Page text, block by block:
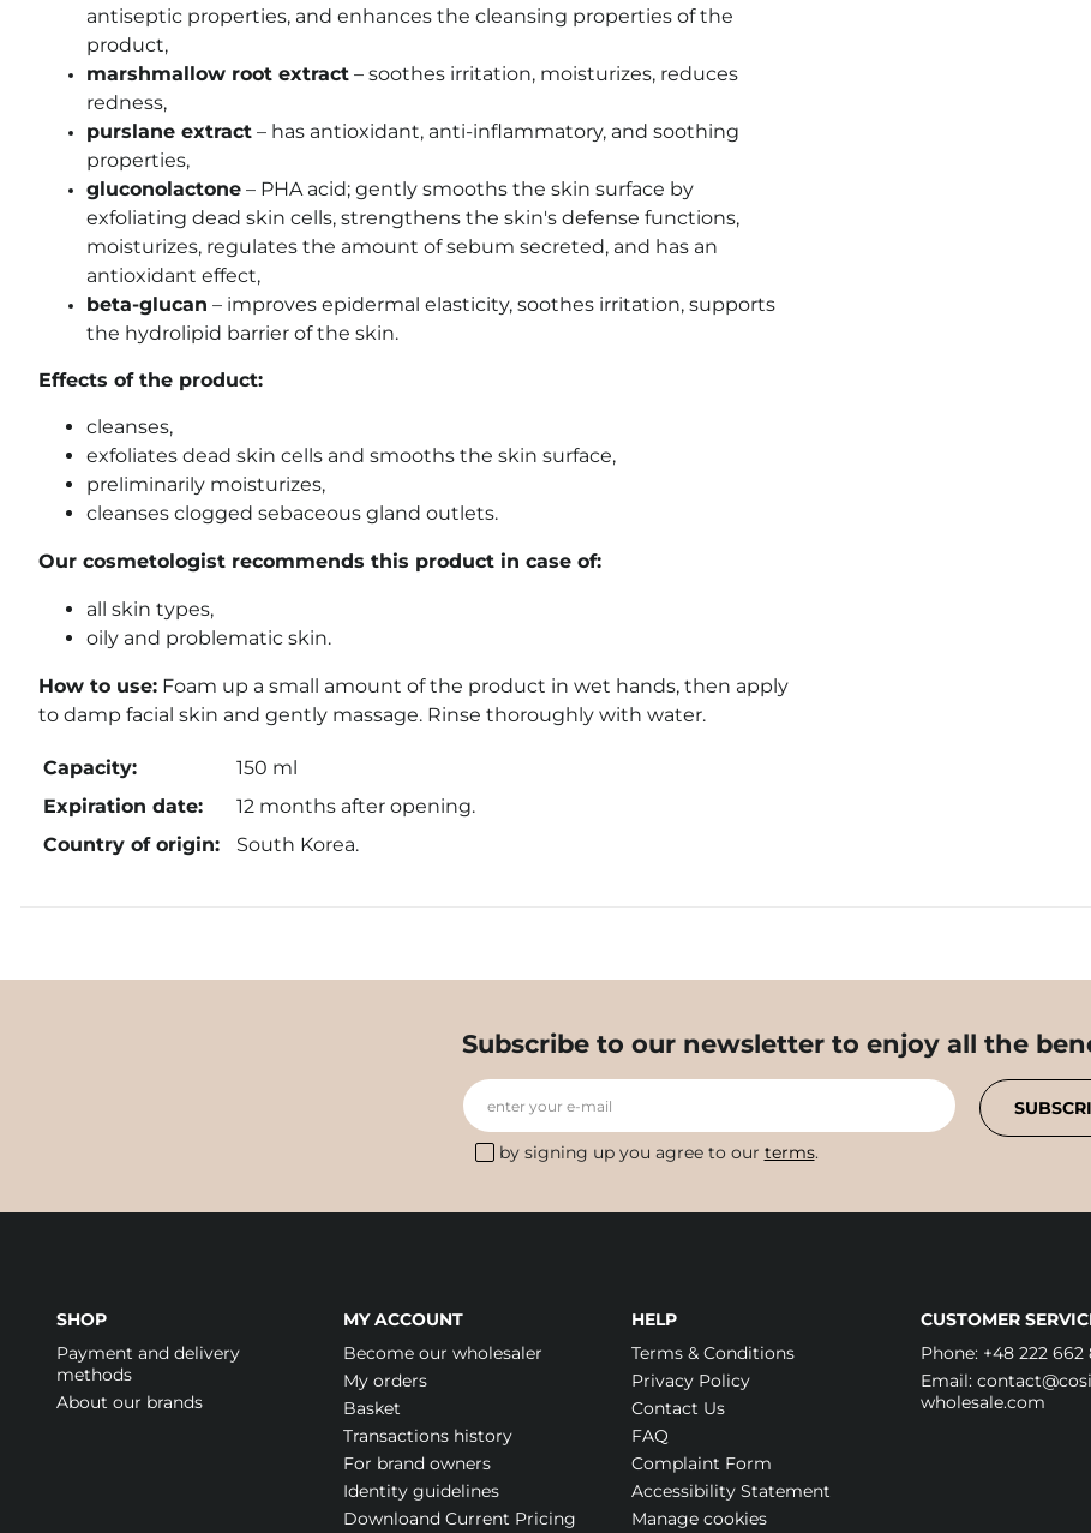
antiseptic properties, and enhances the cleansing properties of the
product,
marshmallow root extract – soothes irritation, moisturizes, reduces
redness,
purslane extract – has antioxidant, anti-inflammatory, and soothing
properties,
gluconolactone – PHA acid; gently smooths the skin surface by
exfoliating dead skin cells, strengthens the skin's defense functions,
moisturizes, regulates the amount of sebum secreted, and has an
antioxidant effect,
beta-glucan – improves epidermal elasticity, soothes irritation, supports
the hydrolipid barrier of the skin.
Effects of the product:
cleanses,
exfoliates dead skin cells and smooths the skin surface,
preliminarily moisturizes,
cleanses clogged sebaceous gland outlets.
Our cosmetologist recommends this product in case of:
all skin types,
oily and problematic skin.
How to use: Foam up a small amount of the product in wet hands, then apply
to damp facial skin and gently massage. Rinse thoroughly with water.
Capacity:
150 ml
Expiration date:
12 months after opening.
Country of origin:
South Korea.
Subscribe to our newsletter to enjoy all the
enter your e-mail
by signing up you agree to our terms.
SHOP
Payment and delivery
methods
About our brands
MY ACCOUNT
Become our wholesaler
My orders
Basket
Transactions history
For brand owners
Identity guidelines
Downloand Current Pricing
HELP
Terms & Conditions
Privacy Policy
Contact Us
FAQ
Complaint Form
Accessibility Statement
Manage cookies
CUSTOMER
Phone: +48 222 662
Email:
wholesale.com